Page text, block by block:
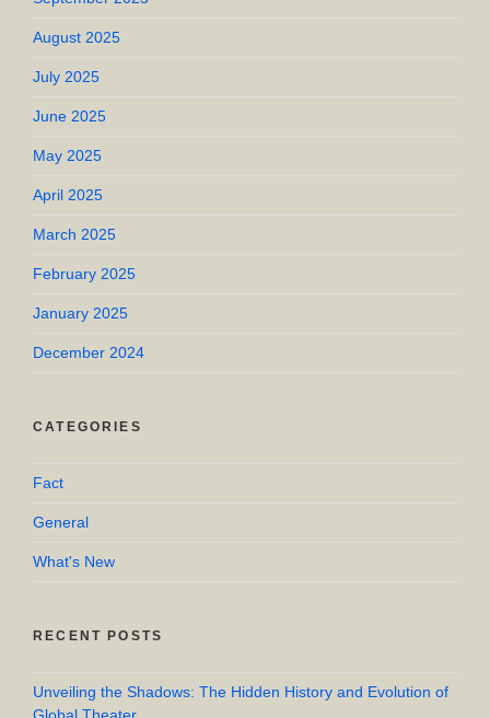
August 2025
July 2025
June 2025
May 2025
April 2025
March 2025
February 2025
January 2025
December 2024
CATEGORIES
Fact
General
What's New
RECENT POSTS
Unveiling the Shadows: The Hidden History and Evolution of